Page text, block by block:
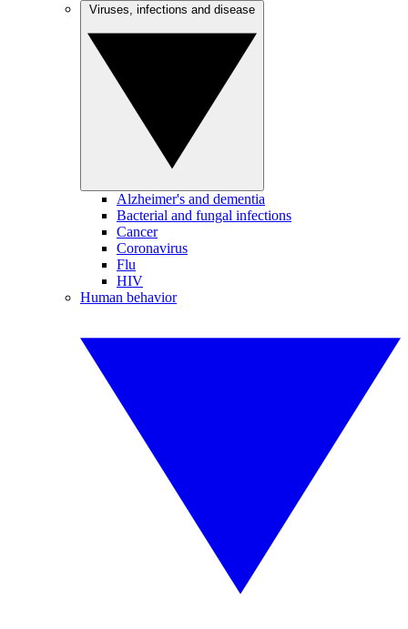
Alzheimer's and dementia
Bacterial and fungal infections
Cancer
Coronavirus
Flu
HIV
Human behavior